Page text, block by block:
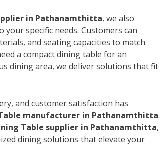
in Pathanamthitta, we also
specific needs. Customers can
and seating capacities to match
a compact dining table for an
dining area, we deliver solutions that fit
and customer satisfaction has
manufacturer in Pathanamthitta.
Table supplier in Pathanamthitta,
dining solutions that elevate your